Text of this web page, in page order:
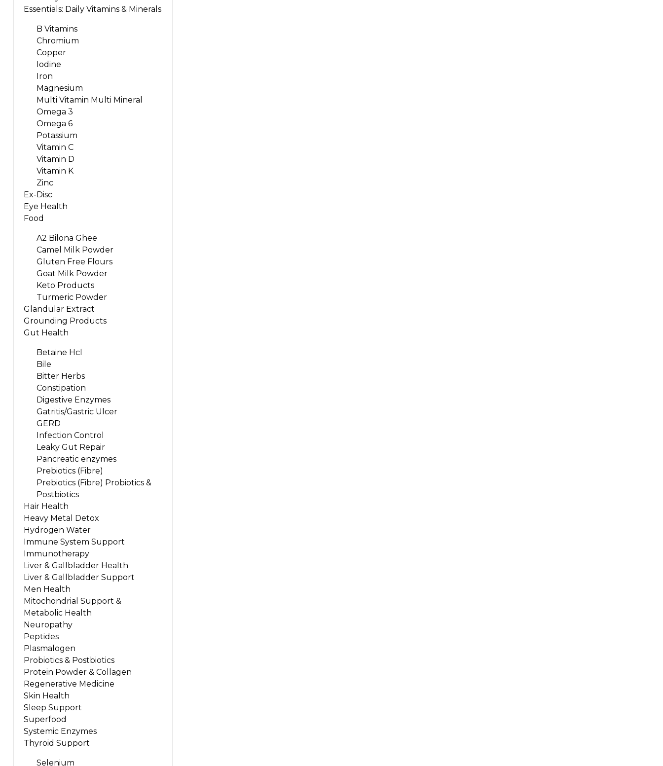
Essentials: Daily Vitamins & Minerals
B Vitamins
Chromium
Copper
Iodine
Iron
Magnesium
Multi Vitamin Multi Mineral
Omega 3
Omega 6
Potassium
Vitamin C
Vitamin D
Vitamin K
Zinc
Ex-Disc
Eye Health
Food
A2 Bilona Ghee
Camel Milk Powder
Gluten Free Flours
Goat Milk Powder
Keto Products
Turmeric Powder
Glandular Extract
Grounding Products
Gut Health
Betaine Hcl
Bile
Bitter Herbs
Constipation
Digestive Enzymes
Gatritis/Gastric Ulcer
GERD
Infection Control
Leaky Gut Repair
Pancreatic enzymes
Prebiotics (Fibre)
Prebiotics (Fibre) Probiotics &
Postbiotics
Hair Health
Heavy Metal Detox
Hydrogen Water
Immune System Support
Immunotherapy
Liver & Gallbladder Health
Liver & Gallbladder Support
Men Health
Mitochondrial Support &
Metabolic Health
Neuropathy
Peptides
Plasmalogen
Probiotics & Postbiotics
Protein Powder & Collagen
Regenerative Medicine
Skin Health
Sleep Support
Superfood
Systemic Enzymes
Thyroid Support
Selenium